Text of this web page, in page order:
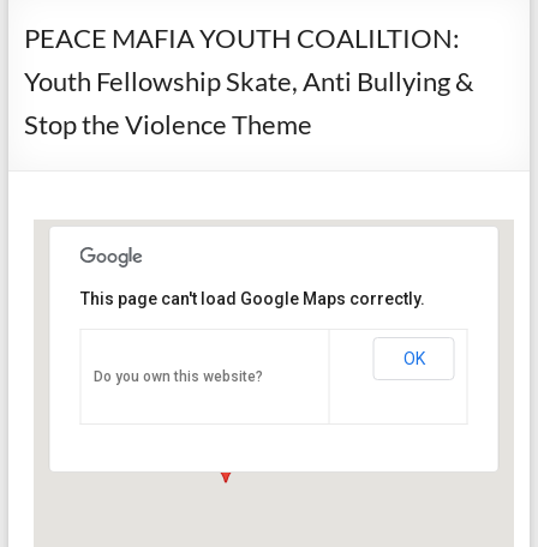
PEACE MAFIA YOUTH COALILTION:
Youth Fellowship Skate, Anti Bullying &
Stop the Violence Theme
PO Box 33044 - Indianapolis
This page can't load Google Maps correctly.
Do you own this website?
OK